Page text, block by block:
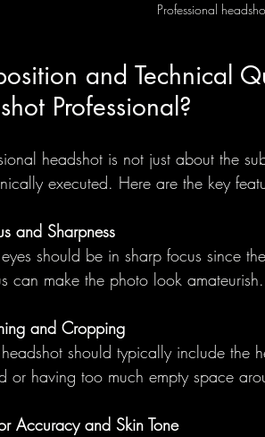
Professional
and Technical
Professional?
headshot is not just about the
executed. Here are the key
and Sharpness
should be in sharp focus since
can make the photo look amateurish.
and Cropping
should typically include the
or having too much empty space
Accuracy and Skin Tone